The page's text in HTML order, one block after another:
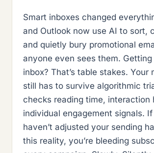
Smart inboxes changed
and Outlook now use AI to sort,
and quietly bury promotional
anyone even sees them.
inbox? That’s table stakes. Your
still has to survive algorithmic
checks reading time, interaction
individual engagement signals.
haven’t adjusted your sending
this reality, you’re bleeding